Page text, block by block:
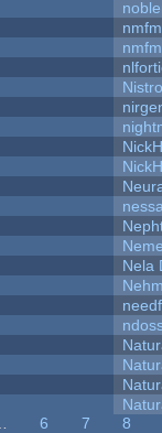
nmfm
nmfm
Nela
6 7
8